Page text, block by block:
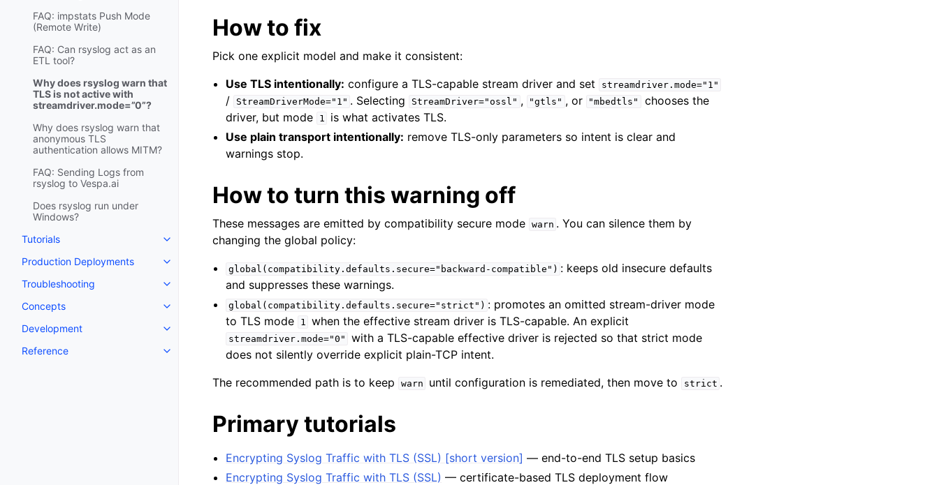
FAQ: impstats Push Mode
(Remote Write)
FAQ: Can rsyslog act as an
ETL tool?
Why does rsyslog warn that
TLS is not active with
streamdriver.mode=”0”?
Why does rsyslog warn that
anonymous TLS
authentication allows MITM?
FAQ: Sending Logs from
rsyslog to Vespa.ai
Does rsyslog run under
Windows?
Tutorials
Production Deployments
Troubleshooting
Concepts
Development
Reference
How to fix
Pick one explicit model and make it consistent:
Use TLS intentionally: configure a TLS-capable stream driver and set streamdriver.mode="1"
/ StreamDriverMode="1" . Selecting StreamDriver="ossl" , "gtls" , or "mbedtls"
chooses the
driver, but mode
1
is what activates TLS.
Use plain transport intentionally: remove TLS-only parameters so intent is clear and
warnings stop.
How to turn this warning off
These messages are emitted by compatibility secure mode warn . You can silence them by
changing the global policy:
global(compatibility.defaults.secure="backward-compatible") : keeps old insecure defaults
and suppresses these warnings.
global(compatibility.defaults.secure="strict") : promotes an omitted stream-driver mode
to TLS mode
1 when the effective stream driver is TLS-capable. An explicit
streamdriver.mode="0"
with a TLS-capable effective driver is rejected so that strict mode
does not silently override explicit plain-TCP intent.
The recommended path is to keep
warn until configuration is remediated, then move to strict .
Primary tutorials
Encrypting Syslog Traffic with TLS (SSL) [short version] — end-to-end TLS setup basics
Encrypting Syslog Traffic with TLS (SSL) — certificate-based TLS deployment flow